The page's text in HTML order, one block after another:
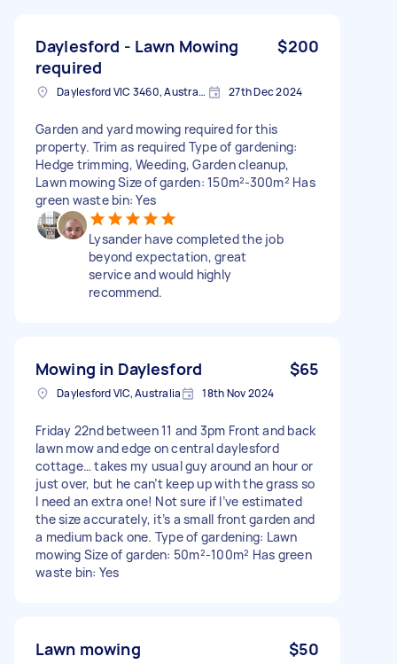
Daylesford - Lawn Mowing
required
$200
Daylesford VIC 3460, Australia 27th Dec 2024
Garden and yard mowing required for this
property. Trim as required Type of gardening:
Hedge trimming, Weeding, Garden cleanup,
Lawn mowing Size of garden: 150m²-300m² Has
green waste bin: Yes
Lysander have completed the job
beyond expectation, great
service and would highly
recommend.
Mowing in Daylesford $65
Daylesford VIC, Australia 18th Nov 2024
Friday 22nd between 11 and 3pm Front and back
lawn mow and edge on central daylesford
cottage… takes my usual guy around an hour or
just over, but he can’t keep up with the grass so
I need an extra one! Not sure if I’ve estimated
the size accurately, it’s a small front garden and
a medium back one. Type of gardening: Lawn
mowing Size of garden: 50m²-100m² Has green
waste bin: Yes
Lawn mowing $50